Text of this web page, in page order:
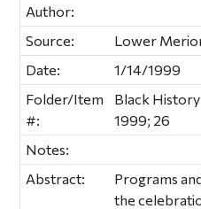
Author:
Source:
Lower
Date:
1/14/1999
Folder/Item
#:
Black
1999; 26
Notes:
Abstract:
Programs
the